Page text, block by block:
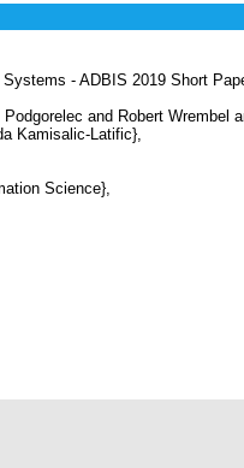
- ADBIS 2019 Short
and Robert Wrembel
Kamisalic-Latific},
Science},